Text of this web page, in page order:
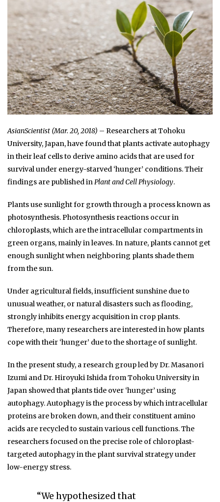
AsianScientist (Mar. 20, 2018) – Researchers at Tohoku
University, Japan, have found that plants activate autophagy
in their leaf cells to derive amino acids that are used for
survival under energy-starved ‘hunger’ conditions. Their
findings are published inPlant and Cell Physiology.
Plants use sunlight for growth through a process known as
photosynthesis. Photosynthesis reactions occur in
chloroplasts, which are the intracellular compartments in
green organs, mainly in leaves. In nature, plants cannot get
enough sunlight when neighboring plants shade them
from the sun.
Under agricultural fields, insufficient sunshine due to
unusual weather, or natural disasters such as flooding,
strongly inhibits energy acquisition in crop plants.
Therefore, many researchers are interested in how plants
cope with their ‘hunger’ due to the shortage of sunlight.
In the present study, a research group led by Dr. Masanori
Izumi and Dr. Hiroyuki Ishida from Tohoku University in
Japan showed that plants tide over ‘hunger’ using
autophagy. Autophagy is the process by which intracellular
proteins are broken down, and their constituent amino
acids are recycled to sustain various cell functions. The
researchers focused on the precise role of chloroplast-
targeted autophagy in the plant survival strategy under
low-energy stress.
“We hypothesized that